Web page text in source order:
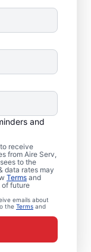
and
receive
from Aire Serv,
to the
data rates may
Terms and
of future
emails about
the Terms and
in
and
local
in Stow